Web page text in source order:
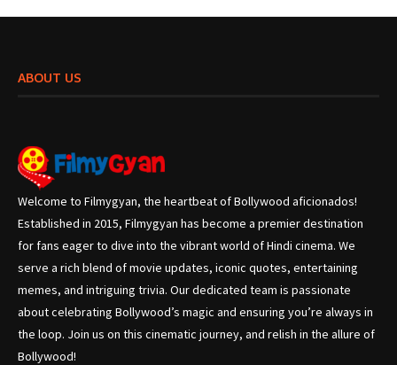
ABOUT US
Welcome to Filmygyan, the heartbeat of Bollywood aficionados!
Established in 2015, Filmygyan has become a premier destination
for fans eager to dive into the vibrant world of Hindi cinema. We
serve a rich blend of movie updates, iconic quotes, entertaining
memes, and intriguing trivia. Our dedicated team is passionate
about celebrating Bollywood’s magic and ensuring you’re always in
the loop. Join us on this cinematic journey, and relish in the allure of
Bollywood!